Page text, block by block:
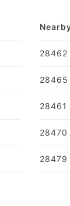
28462
28465
28461
28470
28479